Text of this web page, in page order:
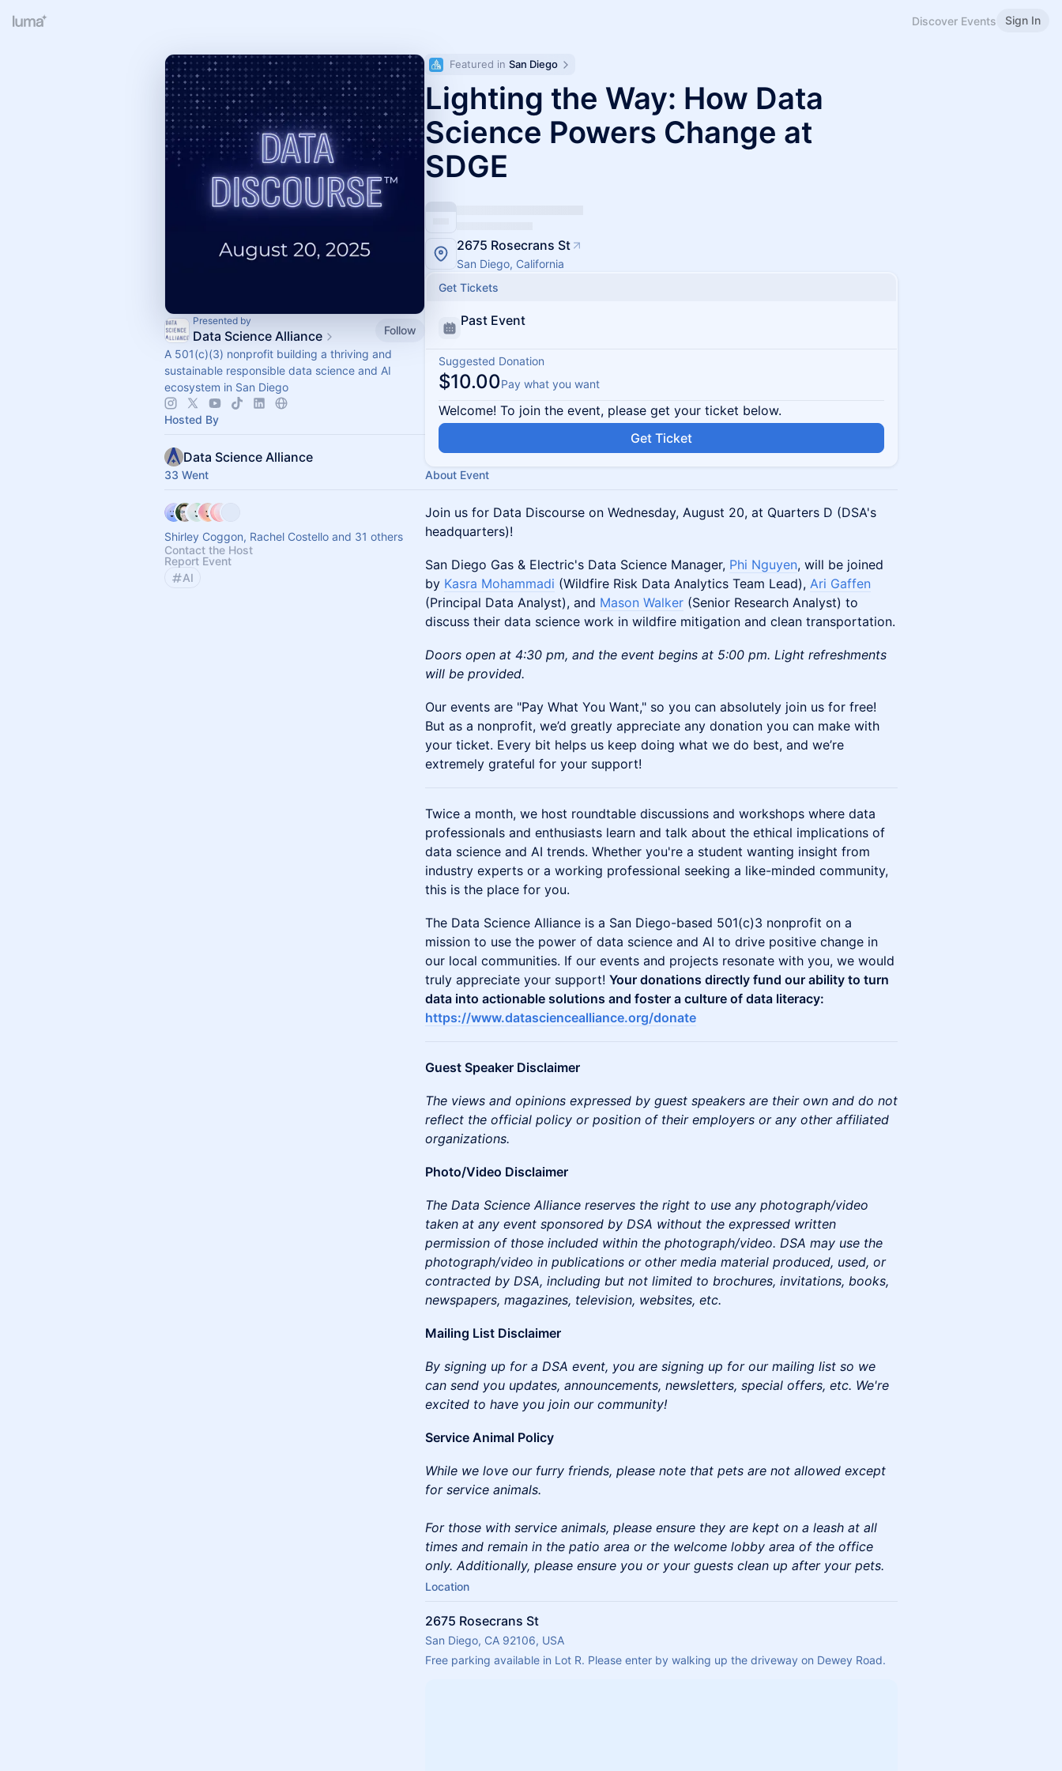
Discover Events Sign In
Presented by
Data Science Alliance
Follow
A 501(c)(3) nonprofit building a thriving and
sustainable responsible data science and AI
ecosystem in San Diego
Hosted By
Data Science Alliance
33 Went
Shirley Coggon, Rachel Costello and 31 others
Contact the Host
Report Event
AI
Featured in San Diego
Lighting the Way: How Data
Science Powers Change at
SDGE
2675 Rosecrans St
San Diego, California
Get Tickets
Past Event
Suggested Donation
$10.00Pay what you want
Welcome! To join the event, please get your ticket below.
Get Ticket
About Event
Join us for Data Discourse on Wednesday, August 20, at Quarters D (DSA's
headquarters)!
San Diego Gas & Electric's Data Science Manager, Phi Nguyen, will be joined
by Kasra Mohammadi (Wildfire Risk Data Analytics Team Lead), Ari Gaffen
(Principal Data Analyst), and Mason Walker (Senior Research Analyst) to
discuss their data science work in wildfire mitigation and clean transportation.
Doors open at 4:30 pm, and the event begins at 5:00 pm. ​​Light refreshments
will be provided.
​​​​​Our events are "Pay What You Want," so you can absolutely join us for free!
But as a nonprofit, we’d greatly appreciate any donation you can make with
your ticket. Every bit helps us keep doing what we do best, and we’re
extremely grateful for your support!
​​Twice a month, we host roundtable discussions and workshops where data
professionals and enthusiasts learn and talk about the ethical implications of
data science and AI trends. Whether you're a student wanting insight from
industry experts or a working professional seeking a like-minded community,
this is the place for you.
​​​​​​The Data Science Alliance is a San Diego-based 501(c)3 nonprofit on a
mission to use the power of data science and AI to drive positive change in
our local communities. If our events and projects resonate with you, we would
truly appreciate your support! Your donations directly fund our ability to turn
data into actionable solutions and foster a culture of data literacy:
https://www.datasciencealliance.org/donate
Guest Speaker Disclaimer
The views and opinions expressed by guest speakers are their own and do not
reflect the official policy or position of their employers or any other affiliated
organizations.
Photo/Video Disclaimer
The Data Science Alliance reserves the right to use any photograph/video
taken at any event sponsored by DSA without the expressed written
permission of those included within the photograph/video. DSA may use the
photograph/video in publications or other media material produced, used, or
contracted by DSA, including but not limited to brochures, invitations, books,
newspapers, magazines, television, websites, etc.
Mailing List Disclaimer
By signing up for a DSA event, you are signing up for our mailing list so we
can send you updates, announcements, newsletters, special offers, etc. We're
excited to have you join our community!
Service Animal Policy
While we love our furry friends, please note that pets are not allowed except
for service animals.
For those with service animals, please ensure they are kept on a leash at all
times and remain in the patio area or the welcome lobby area of the office
only. Additionally, please ensure you or your guests clean up after your pets.
Location
2675 Rosecrans St
San Diego, CA 92106, USA
Free parking available in Lot R. Please enter by walking up the driveway on Dewey Road.